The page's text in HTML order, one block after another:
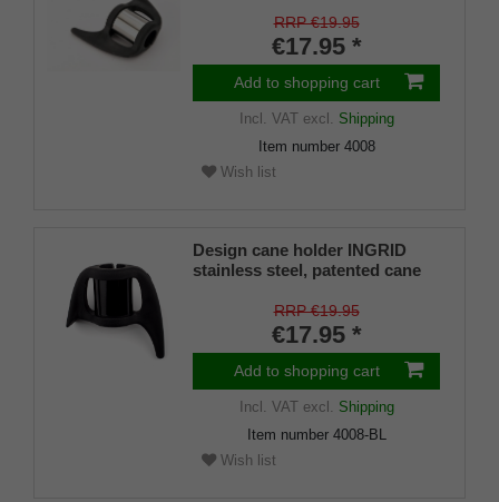
mm), soft rubber
RRP €19.95
€17.95 *
Add to shopping cart
Incl. VATexcl. Shipping
Item number 4008
Wish list
Design cane holder INGRID
stainless steel, patented cane
RRP €19.95
€17.95 *
Add to shopping cart
Incl. VATexcl. Shipping
Item number 4008-BL
Wish list